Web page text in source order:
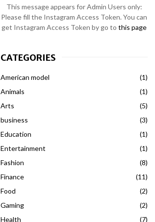
This message appears for Admin Users only:
Please fill the Instagram Access Token. You can
get Instagram Access Token by go to this page
CATEGORIES
American model
(1)
Animals
(1)
Arts
(5)
business
(3)
Education
(1)
Entertainment
(1)
Fashion
(8)
Finance
(11)
Food
(2)
Gaming
(2)
Health
(7)